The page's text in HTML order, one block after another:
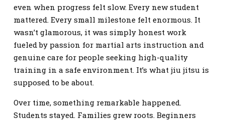
even when progress felt slow. Every new student
mattered. Every small milestone felt enormous. It
wasn’t glamorous, it was simply honest work
fueled by passion for martial arts instruction and
genuine care for people seeking high-quality
training in a safe environment. It’s what jiu jitsu is
supposed to be about.
Over time, something remarkable happened.
Students stayed. Families grew roots. Beginners